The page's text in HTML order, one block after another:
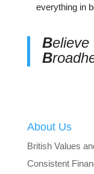
everything in
Believe
B
About Us
British Values
Consistent